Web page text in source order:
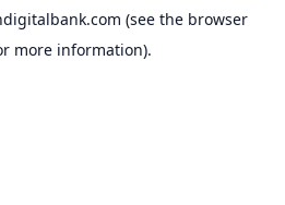
(see the browser
more information).